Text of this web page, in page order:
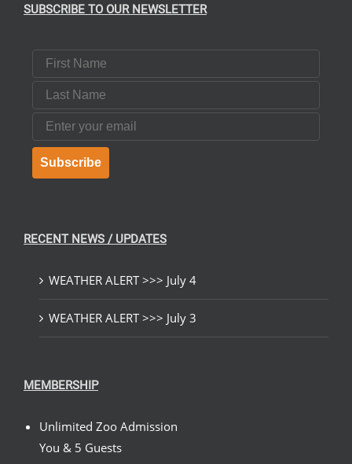
SUBSCRIBE TO OUR NEWSLETTER
First Name
Last Name
Email
Subscribe
RECENT NEWS / UPDATES
WEATHER ALERT >>> July 4
WEATHER ALERT >>> July 3
MEMBERSHIP
Unlimited Zoo Admission
You & 5 Guests